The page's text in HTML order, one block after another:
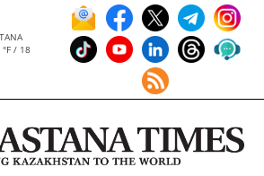
°F / 18